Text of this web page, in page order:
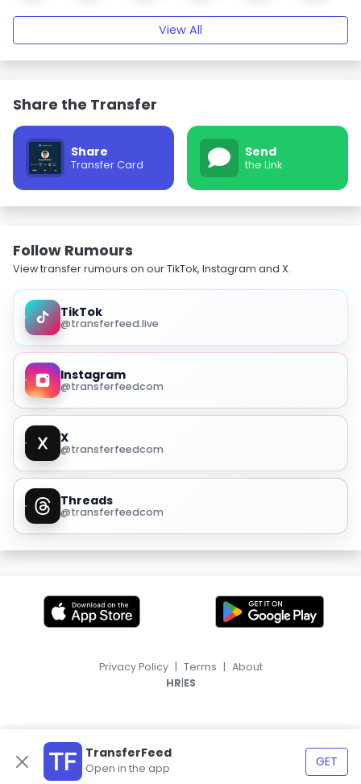
View All
Share the Transfer
Share
Transfer Card
Send
the Link
Follow Rumours
View transfer rumours on our TikTok, Instagram and X.
TikTok
@transferfeed.live
Instagram
@transferfeedcom
X
@transferfeedcom
Threads
@transferfeedcom
TransferFeed
Open in the app GET
Privacy Policy | Terms | About
HR|ES